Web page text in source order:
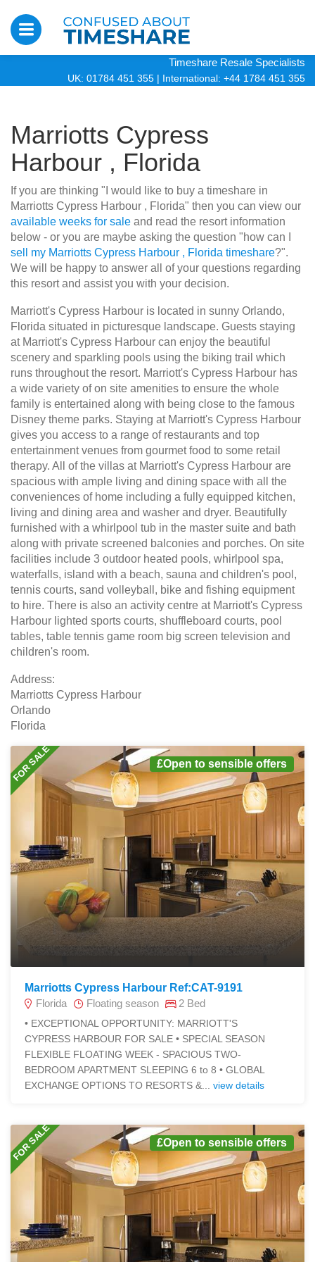
Timeshare Resale Specialists
UK: 01784 451 355 | International: +44 1784 451 355
Marriotts Cypress
Harbour , Florida
If you are thinking "I would like to buy a timeshare in
Marriotts Cypress Harbour , Florida" then you can view our
available weeks for sale and read the resort information
below - or you are maybe asking the question "how can I
sell my Marriotts Cypress Harbour , Florida timeshare?".
We will be happy to answer all of your questions regarding
this resort and assist you with your decision.
Marriott's Cypress Harbour is located in sunny Orlando,
Florida situated in picturesque landscape. Guests staying
at Marriott's Cypress Harbour can enjoy the beautiful
scenery and sparkling pools using the biking trail which
runs throughout the resort. Marriott's Cypress Harbour has
a wide variety of on site amenities to ensure the whole
family is entertained along with being close to the famous
Disney theme parks. Staying at Marriott's Cypress Harbour
gives you access to a range of restaurants and top
entertainment venues from gourmet food to some retail
therapy. All of the villas at Marriott's Cypress Harbour are
spacious with ample living and dining space with all the
conveniences of home including a fully equipped kitchen,
living and dining area and washer and dryer. Beautifully
furnished with a whirlpool tub in the master suite and bath
along with private screened balconies and porches. On site
facilities include 3 outdoor heated pools, whirlpool spa,
waterfalls, island with a beach, sauna and children's pool,
tennis courts, sand volleyball, bike and fishing equipment
to hire. There is also an activity centre at Marriott's Cypress
Harbour lighted sports courts, shuffleboard courts, pool
tables, table tennis game room big screen television and
children's room.
Address:
Marriotts Cypress Harbour
Orlando
Florida
FOR SALE £Open to sensible offers
Marriotts Cypress Harbour Ref:CAT-9191
Florida
Floating season 2 Bed
• EXCEPTIONAL OPPORTUNITY: MARRIOTT'S
CYPRESS HARBOUR FOR SALE • SPECIAL SEASON
FLEXIBLE FLOATING WEEK - SPACIOUS TWO-
BEDROOM APARTMENT SLEEPING 6 to 8 • GLOBAL
EXCHANGE OPTIONS TO RESORTS &... view details
FOR SALE £Open to sensible offers